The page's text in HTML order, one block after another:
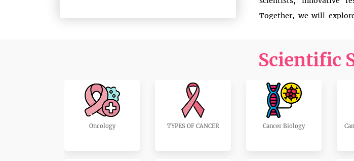
Together, we will
This congress is not just
no longer casts a
demonstrations, we will
patients worldwide.
Be a part of this inspiring
Scientific
Oncology TYPES OF CANCER Cancer Biology